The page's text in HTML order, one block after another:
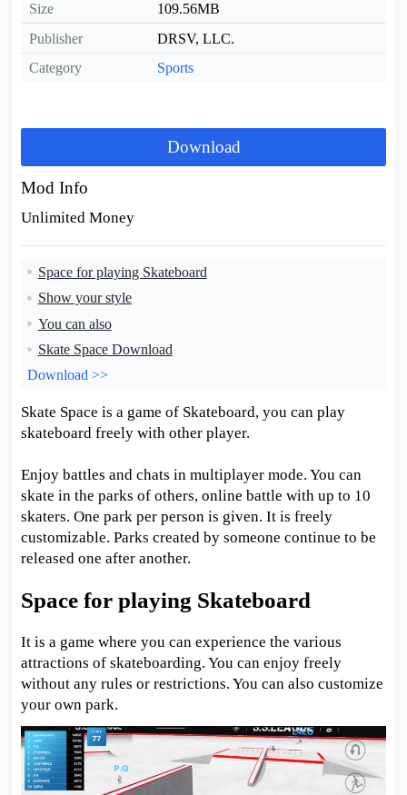
Size
109.56MB
Publisher
DRSV, LLC.
Category
Sports
Download
Mod Info
Unlimited Money
Space for playing Skateboard
Show your style
You can also
Skate Space Download
Download >>
Skate Space is a game of Skateboard, you can play
skateboard freely with other player.
Enjoy battles and chats in multiplayer mode. You can
skate in the parks of others, online battle with up to 10
skaters. One park per person is given. It is freely
customizable. Parks created by someone continue to be
released one after another.
Space for playing Skateboard
It is a game where you can experience the various
attractions of skateboarding. You can enjoy freely
without any rules or restrictions. You can also customize
your own park.